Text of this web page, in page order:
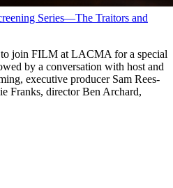
Series—The Traitors and
join FILM at LACMA for a special
by a conversation with host and
executive producer Sam Rees-
Franks, director Ben Archard,